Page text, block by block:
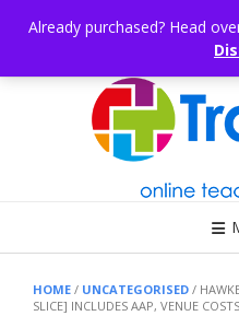
Already purchased? Head
CONSULTING ARTICLES
Call Us:
HOME / UNCATEGORISED /
SLICE] INCLUDES AAP, VENUE